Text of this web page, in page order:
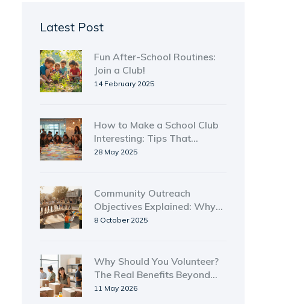
Latest Post
Fun After-School Routines:
Join a Club!
14 February 2025
How to Make a School Club
Interesting: Tips That
Actually Work
28 May 2025
Community Outreach
Objectives Explained: Why
They Matter
8 October 2025
Why Should You Volunteer?
The Real Benefits Beyond
Helping Others
11 May 2026